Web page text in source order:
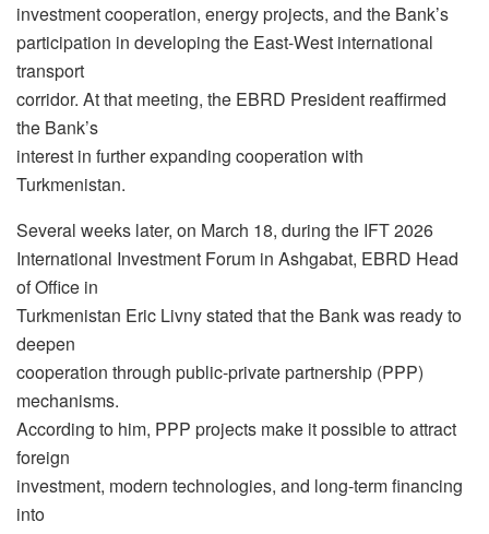
investment cooperation, energy projects, and the Bank’s
participation in developing the East-West international
transport
corridor. At that meeting, the EBRD President reaffirmed
the Bank’s
interest in further expanding cooperation with
Turkmenistan.
Several weeks later, on March 18, during the IFT 2026
International Investment Forum in Ashgabat, EBRD Head
of Office in
Turkmenistan Eric Livny stated that the Bank was ready to
deepen
cooperation through public-private partnership (PPP)
mechanisms.
According to him, PPP projects make it possible to attract
foreign
investment, modern technologies, and long-term financing
into